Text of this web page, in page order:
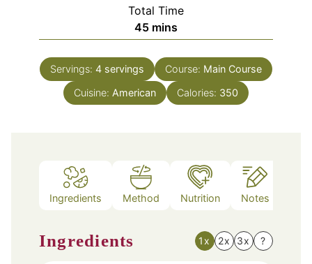
Total Time
45minutes
mins
Servings: 4 servings Course: Main Course
Cuisine: American Calories: 350
Ingredients Method Nutrition Notes
Ingredients 1x 2x 3x ?